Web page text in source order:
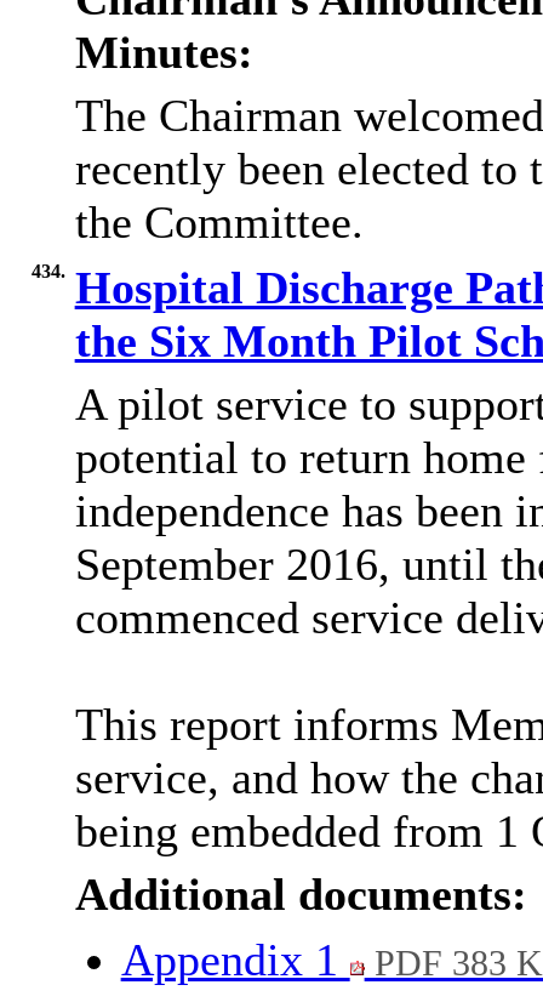
Minutes:
The Chairman
recently been elected to
the Committee.
434. Hospital Discharge
the Six Month Pilot
A pilot service to
potential to return
independence has
September 2016, until
commenced service
This report informs
service, and how the
being embedded from 1
Additional documents:
Appendix 1
PDF 383